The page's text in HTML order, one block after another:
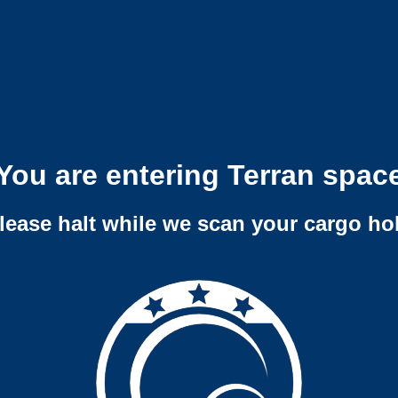
are entering Terran
halt while we scan your cargo